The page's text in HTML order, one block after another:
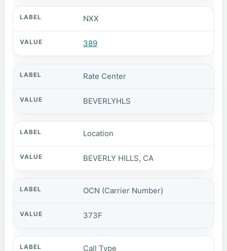
NXX
389
Rate Center
BEVERLYHLS
Location
BEVERLY HILLS, CA
OCN (Carrier Number)
373F
Call Type